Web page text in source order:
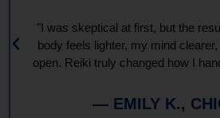
"I was skeptical at first, but the
body feels lighter, my mind
open. Reiki truly changed how I
— EMILY K.,